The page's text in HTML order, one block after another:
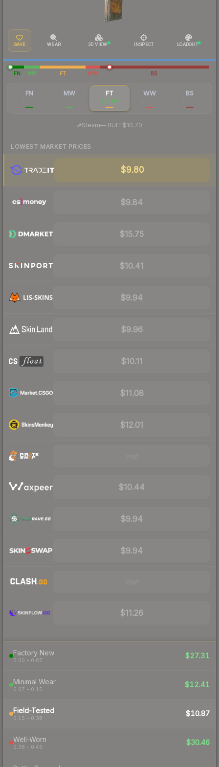
SAVE WEAR 3D VIEW INSPECT LOADOUT
FN MW FT WW BS
FN MW FT
$10.87
WW BS
Steam— BUFF$10.70
LOWEST MARKET PRICES
$9.80
$9.84
$15.75
$10.41
$9.94
$9.96
$10.11
$11.08
$12.01
$10.44
$9.94
$9.94
$11.26
Factory New
0.00 – 0.07
$27.31
Minimal Wear
0.07 – 0.15
$12.41
Field-Tested
0.15 – 0.38
$10.87
Well-Worn
0.38 – 0.45
$30.46